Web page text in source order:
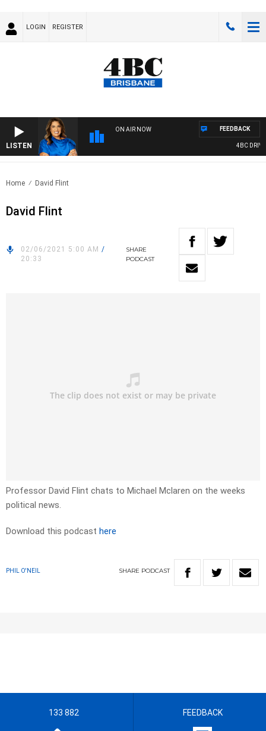
LOGIN REGISTER
LISTEN
ON AIR NOW
4BC DRIVE
FEEDBACK
Home David Flint
David Flint
02/06/2021 5:00 AM /
20:33
SHARE
PODCAST
Professor David Flint chats to Michael Mclaren on the weeks
political news.
Download this podcast here
PHIL O'NEIL SHARE PODCAST
133 882 FEEDBACK